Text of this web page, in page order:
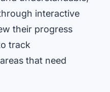
interactive
their progress
track
that need